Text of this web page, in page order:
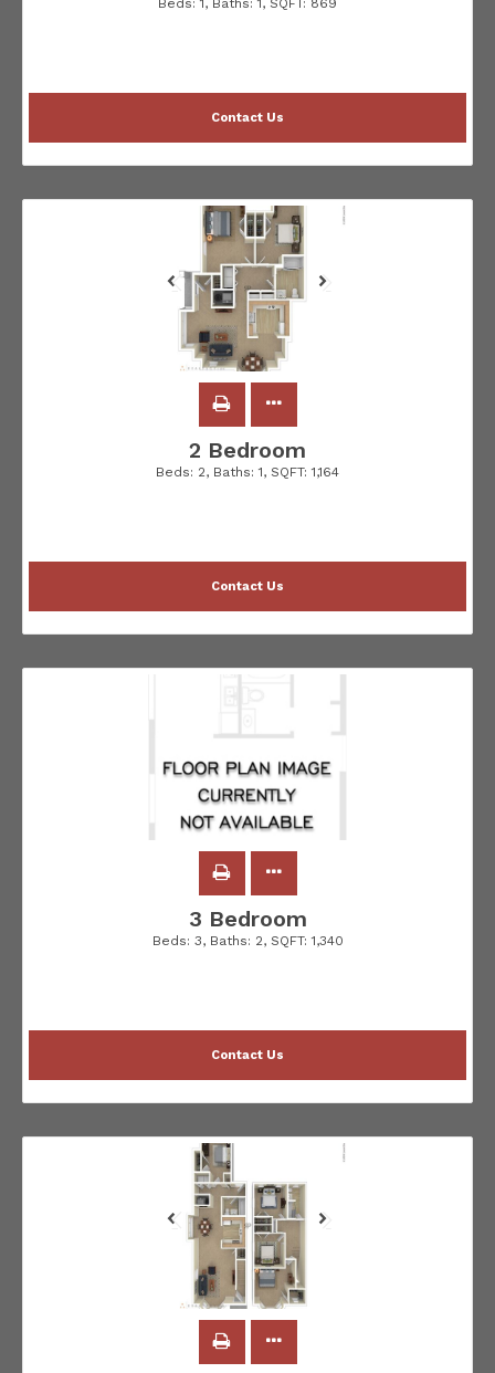
Beds: 1 , Baths: 1 , SQFT: 869
Contact Us
2 Bedroom
Beds: 2, Baths: 1, SQFT: 1,164
Contact Us
3 Bedroom
Beds: 3, Baths: 2, SQFT: 1,340
Contact Us